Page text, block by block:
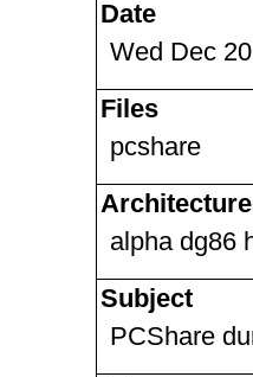
Date
Wed Dec
Files
pcshare
alpha dg86
Subject
PCShare